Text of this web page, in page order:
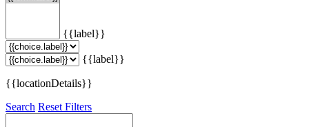
{{label}}
{{label}}
{{locationDetails}}
Search Reset Filters